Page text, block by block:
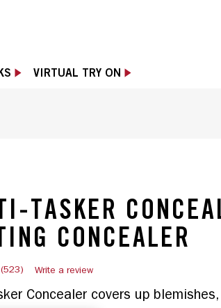
VIRTUAL TRY ON
TASKER
CONCEALER
(523) Write a review
Concealer covers up blemishes,